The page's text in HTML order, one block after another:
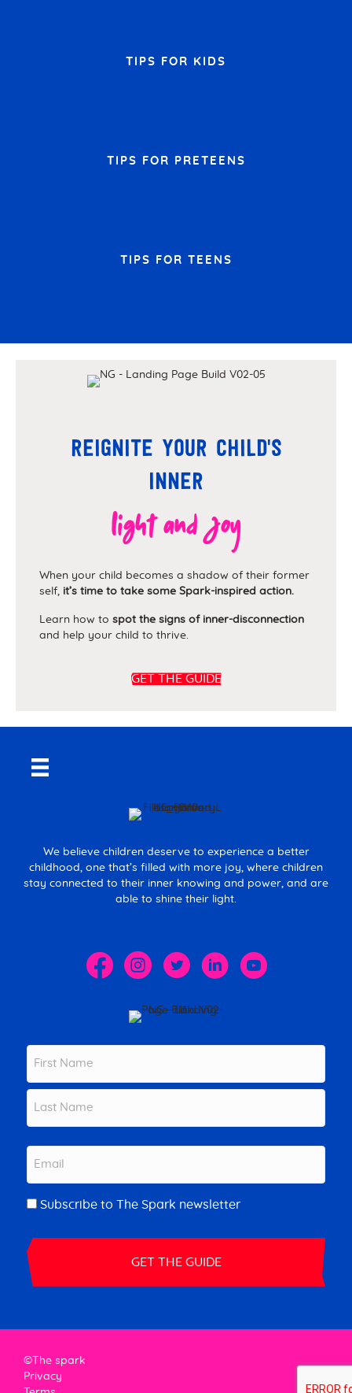
TIPS FOR KIDS
TIPS FOR PRETEENS
TIPS FOR TEENS
Reignite your child's
inner
light and joy
When your child becomes a shadow of their former
self, it’s time to take some Spark-inspired action.
Learn how to spot the signs of inner-disconnection
and help your child to thrive.
GET THE GUIDE
We believe children deserve to experience a better
childhood, one that’s filled with more joy, where children
stay connected to their inner knowing and power, and are
able to shine their light.
The Spark
First
Newsletter
Subscribe to The Spark newsletter
©The spark
Privacy